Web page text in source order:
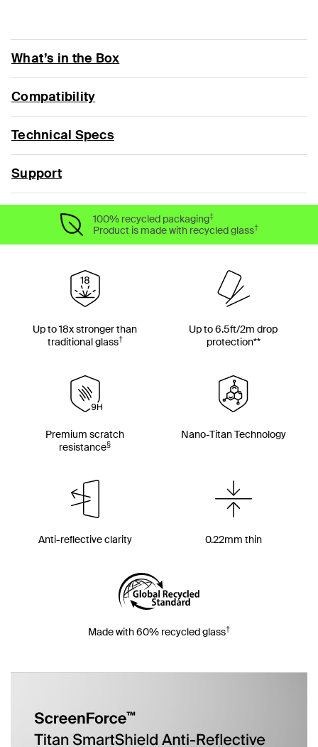
What’s in the Box
Compatibility
Technical Specs
Support
100% recycled packaging‡
Product is made with recycled glass†
Up to 18x stronger than
traditional glass†
Up to 6.5ft/2m drop
protection**
Premium scratch
resistance§
Nano-Titan Technology
Anti-reflective clarity 0.22mm thin
Made with 60% recycled glass†